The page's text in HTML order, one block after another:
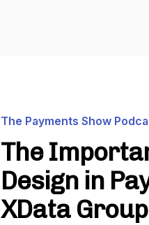
The Payments Show
The
Design in
XData Group